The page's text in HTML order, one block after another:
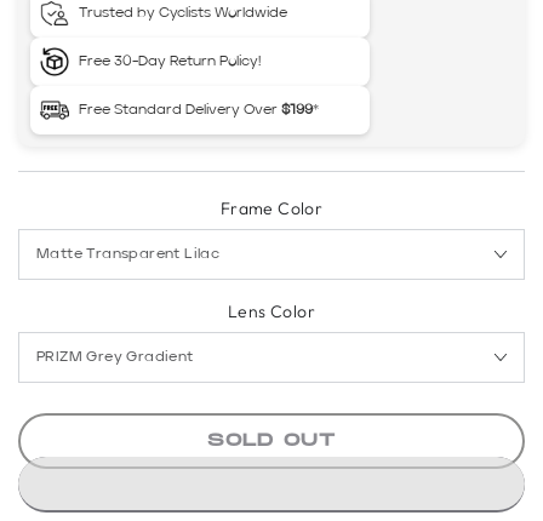
Trusted by Cyclists Worldwide
Free 30-Day Return Policy!
Free Standard Delivery Over $199*
Frame Color
Lens Color
SOLD OUT